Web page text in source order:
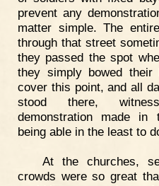
prevent any
matter simple. The
through that street
they passed the spot
they simply bowed
cover this point, and all
stood there,
demonstration made
being able in the least to
At the churches,
crowds were so great